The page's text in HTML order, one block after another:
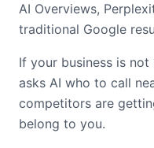
AI Overviews,
traditional Google
If your business is
asks AI who to call
competitors are
belong to you.